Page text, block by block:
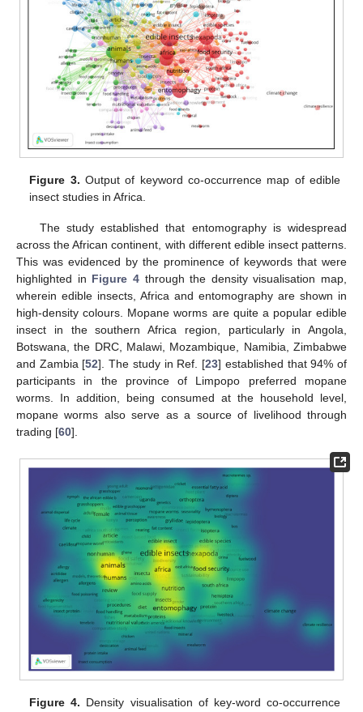
Figure 3. Output of keyword co-occurrence map of edible
insect studies in Africa.
The study established that entomography is widespread
across the African continent, with different edible insect patterns.
This was evidenced by the prominence of keywords that were
highlighted in Figure 4through the density visualisation map,
wherein edible insects, Africa and entomography are shown in
high-density colours. Mopane worms are quite a popular edible
insect in the southern Africa region, particularly in Angola,
Botswana, the DRC, Malawi, Mozambique, Namibia, Zimbabwe
and Zambia [52]. The study in Ref. [23] established that 94% of
participants in the province of Limpopo preferred mopane
worms. In addition, being consumed at the household level,
mopane worms also serve as a source of livelihood through
trading [60].
Figure 4. Density visualisation of key-word co-occurrence